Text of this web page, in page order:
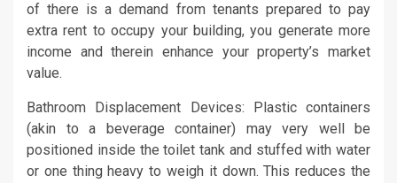
of there is a demand from tenants prepared to pay
extra rent to occupy your building, you generate more
income and therein enhance your property’s market
value.
Bathroom Displacement Devices: Plastic containers
(akin to a beverage container) may very well be
positioned inside the toilet tank and stuffed with water
or one thing heavy to weigh it down. This reduces the